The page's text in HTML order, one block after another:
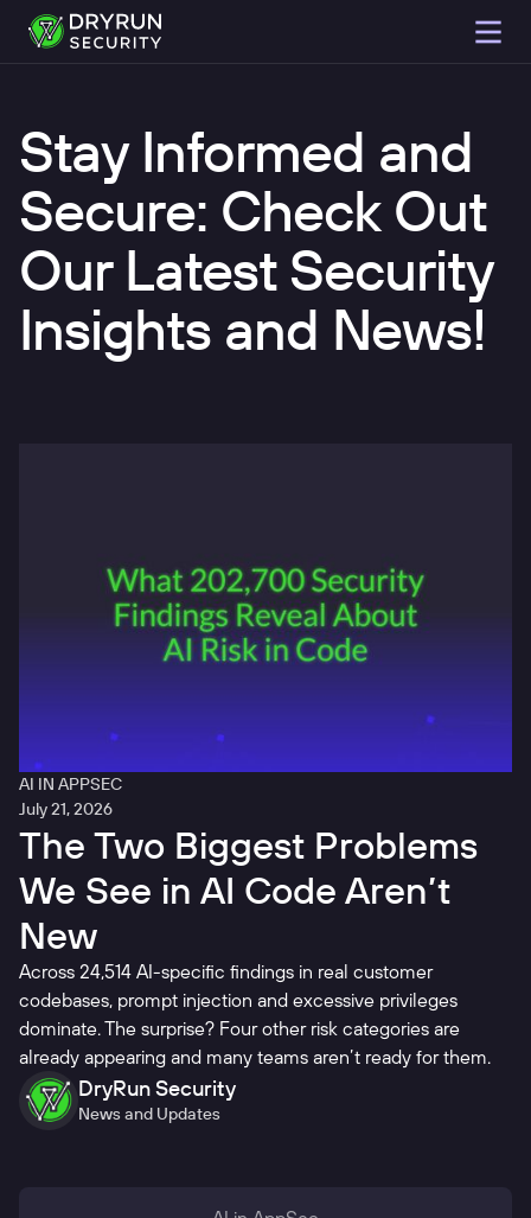
Stay Informed and
Secure: Check Out
Our Latest Security
Insights and News!
AI IN APPSEC
July 21, 2026
The Two Biggest Problems
We See in AI Code Aren’t
New
Across 24,514 AI-specific findings in real customer
codebases, prompt injection and excessive privileges
dominate. The surprise? Four other risk categories are
already appearing and many teams aren’t ready for them.
DryRun Security
News and Updates